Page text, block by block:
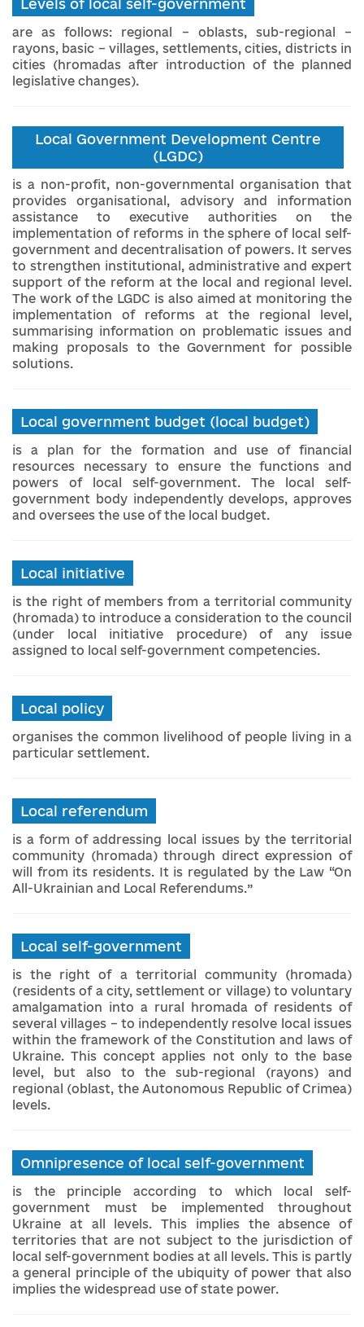
Levels of local self-government
are as follows: regional – oblasts, sub-regional –
rayons, basic – villages, settlements, cities, districts in
cities (hromadas after introduction of the planned
legislative changes).
Local Government Development Centre
(LGDC)
is a non-profit, non-governmental organisation that
provides organisational, advisory and information
assistance to executive authorities on the
implementation of reforms in the sphere of local self-
government and decentralisation of powers. It serves
to strengthen institutional, administrative and expert
support of the reform at the local and regional level.
The work of the LGDC is also aimed at monitoring the
implementation of reforms at the regional level,
summarising information on problematic issues and
making proposals to the Government for possible
solutions.
Local government budget (local budget)
is a plan for the formation and use of financial
resources necessary to ensure the functions and
powers of local self-government. The local self-
government body independently develops, approves
and oversees the use of the local budget.
Local initiative
is the right of members from a territorial community
(hromada) to introduce a consideration to the council
(under local initiative procedure) of any issue
assigned to local self-government competencies.
Local policy
organises the common livelihood of people living in a
particular settlement.
Local referendum
is a form of addressing local issues by the territorial
community (hromada) through direct expression of
will from its residents. It is regulated by the Law “On
All-Ukrainian and Local Referendums.”
Local self-government
is the right of a territorial community (hromada)
(residents of a city, settlement or village) to voluntary
amalgamation into a rural hromada of residents of
several villages – to independently resolve local issues
within the framework of the Constitution and laws of
Ukraine. This concept applies not only to the base
level, but also to the sub-regional (rayons) and
regional (oblast, the Autonomous Republic of Crimea)
levels.
Omnipresence of local self-government
is the principle according to which local self-
government must be implemented throughout
Ukraine at all levels. This implies the absence of
territories that are not subject to the jurisdiction of
local self-government bodies at all levels. This is partly
a general principle of the ubiquity of power that also
implies the widespread use of state power.